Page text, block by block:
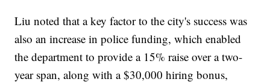
Liu noted that a key factor to the city's success was
also an increase in police funding, which enabled
the department to provide a 15% raise over a two-
year span, along with a $30,000 hiring bonus,